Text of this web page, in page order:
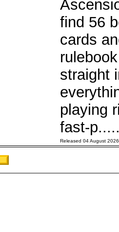
find 56
cards
straight
playing
fast-
Released 04 August 2026